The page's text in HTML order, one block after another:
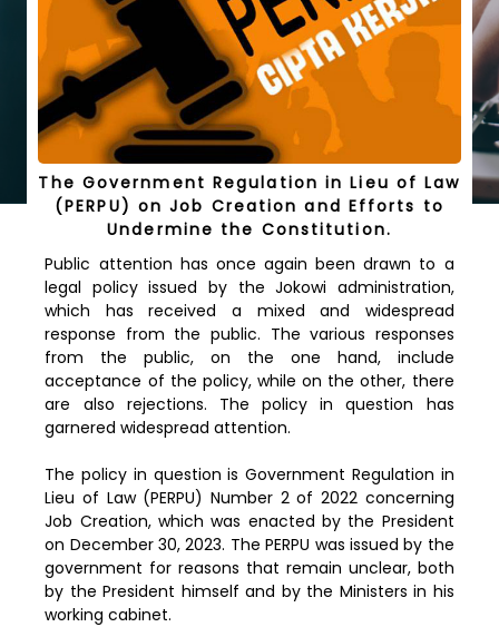
The Government Regulation in Lieu of Law
(PERPU) on Job Creation and Efforts to
Undermine the Constitution.
Public attention has once again been drawn to a
legal policy issued by the Jokowi administration,
which has received a mixed and widespread
response from the public. The various responses
from the public, on the one hand, include
acceptance of the policy, while on the other, there
are also rejections. The policy in question has
garnered widespread attention.
The policy in question is Government Regulation in
Lieu of Law (PERPU) Number 2 of 2022 concerning
Job Creation, which was enacted by the President
on December 30, 2023. The PERPU was issued by the
government for reasons that remain unclear, both
by the President himself and by the Ministers in his
working cabinet.